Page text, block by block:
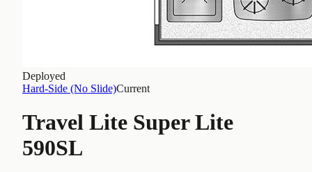
Deployed
Hard-Side (No Slide)Current
Travel Lite Super Lite
590SL